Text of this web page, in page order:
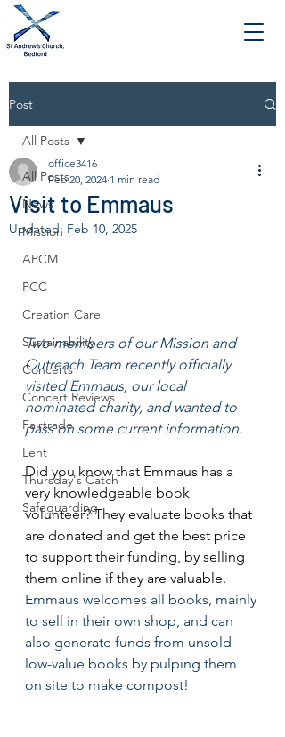
Post
All Posts
News
Mission
APCM
PCC
Creation Care
Sustainability
Concerts
Concert Reviews
Fairtrade
Lent
Thursday's Catch
Safeguarding
All Posts
Visit to Emmaus
office3416
Feb 20, 2024 1 min read
Updated: Feb 10, 2025
Two members of our Mission and
Outreach Team recently officially
visited Emmaus, our local
nominated charity, and wanted to
pass on some current information.
Did you know that Emmaus has a
very knowledgeable book
volunteer? They evaluate books that
are donated and get the best price
to support their funding, by selling
them online if they are valuable.
Emmaus welcomes all books, mainly
to sell in their own shop, and can
also generate funds from unsold
low-value books by pulping them
on site to make compost!